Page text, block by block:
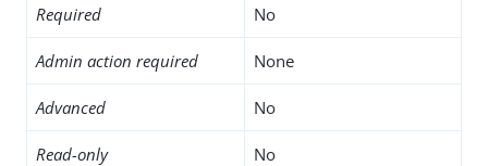
Required No
Admin action required None
Advanced No
Read-only No